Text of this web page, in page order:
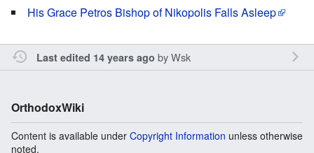
His Grace Petros Bishop of Nikopolis Falls Asleep
Last edited 14 years ago byWsk
OrthodoxWiki
Content is available under Copyright Information unless otherwise
noted.